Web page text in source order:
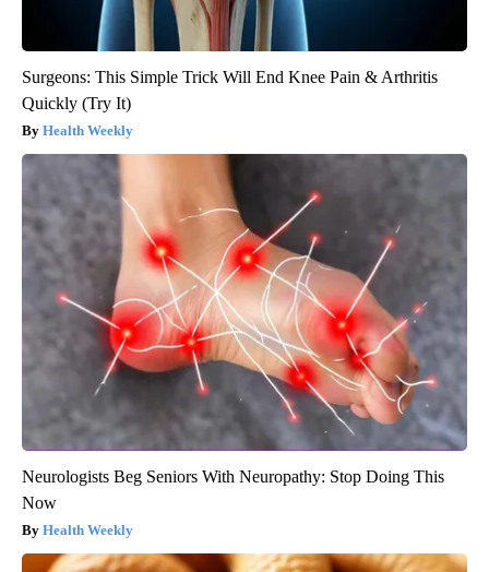
Surgeons: This Simple Trick Will End Knee Pain & Arthritis
Quickly (Try It)
Health Weekly
Neurologists Beg Seniors With Neuropathy: Stop Doing This
Now
Health Weekly